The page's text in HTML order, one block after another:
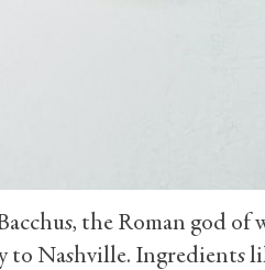
the Roman god of
Nashville. Ingredients